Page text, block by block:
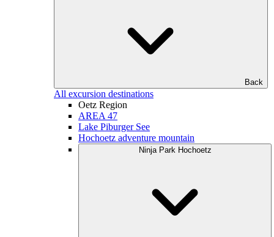
Back
All excursion destinations
Oetz Region
AREA 47
Lake Piburger See
Hochoetz adventure mountain
Ninja Park Hochoetz